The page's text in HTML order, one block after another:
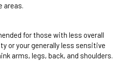
areas.
for those with less overall
or your generally less sensitive
arms, legs, back, and shoulders.